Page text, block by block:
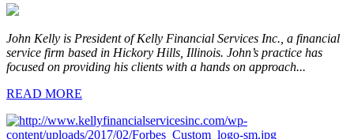
John Kelly is President of Kelly Financial Services Inc., a financial
service firm based in Hickory Hills, Illinois. John’s practice has
focused on providing his clients with a hands on approach...
READ MORE